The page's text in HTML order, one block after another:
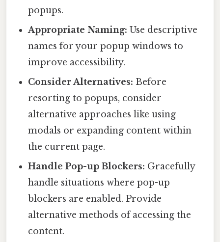
popups.
Appropriate Naming: Use descriptive
names for your popup windows to
improve accessibility.
Consider Alternatives: Before
resorting to popups, consider
alternative approaches like using
modals or expanding content within
the current page.
Handle Pop-up Blockers: Gracefully
handle situations where pop-up
blockers are enabled. Provide
alternative methods of accessing the
content.